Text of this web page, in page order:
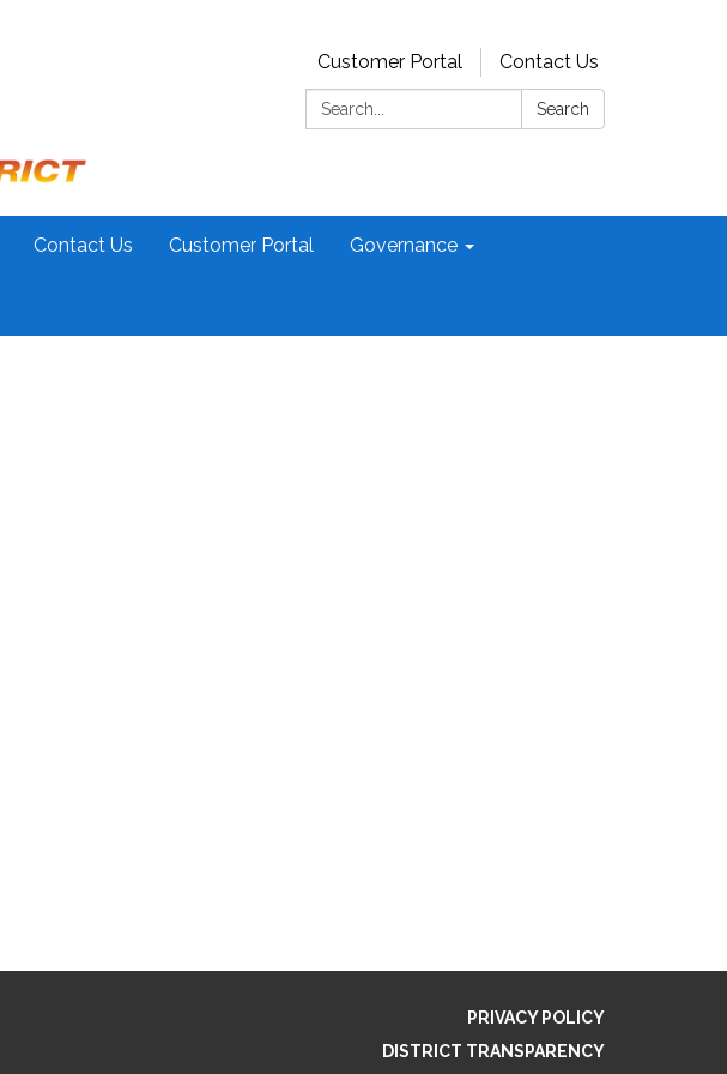
Customer Portal
Contact Us
Search:
Search
Contact Us Customer Portal Governance
PRIVACY POLICY
DISTRICT TRANSPARENCY